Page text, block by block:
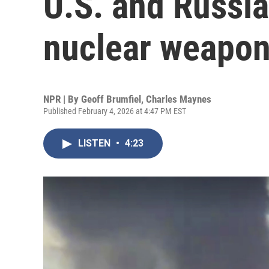
nuclear
NPR | By Geoff Brumfiel , Charles Maynes
Published February 4, 2026 at 4:47 PM EST
LISTEN • 4:23